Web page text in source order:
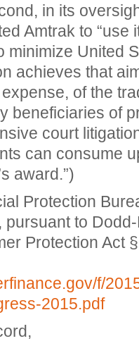
in its
Amtrak to “use
minimize United
achieves that
of the
beneficiaries of
court
can consume
award.”)
Protection
pursuant to
Protection Act
f/
2015.pdf